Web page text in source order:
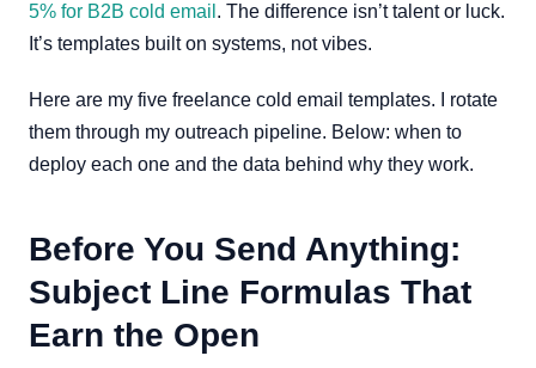
5% for B2B cold email . The difference isn’t talent or luck.
It’s templates built on systems, not vibes.
Here are my five freelance cold email templates. I rotate
them through my outreach pipeline. Below: when to
deploy each one and the data behind why they work.
Before You Send Anything:
Subject Line Formulas That
Earn the Open